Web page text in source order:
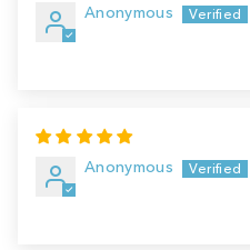
Anonymous
Anonymous